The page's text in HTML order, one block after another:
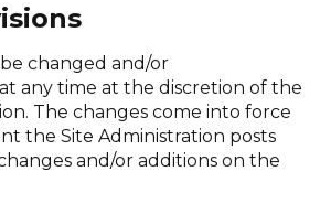
changed and/or
any time at the discretion of the
The changes come into force
the Site Administration posts
and/or additions on the